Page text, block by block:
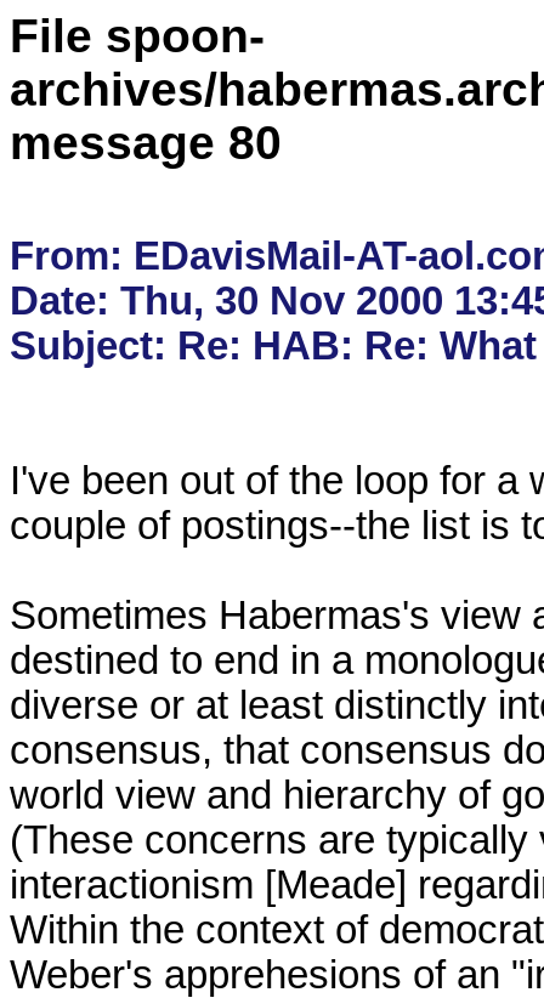
File spoon-
archives/
message 80
From: EDavisMail-AT-
Date: Thu, 30 Nov 2000
I've been out of the loop for a
couple of postings--the list is
Sometimes Habermas's view
destined to end in a
diverse or at least distinctly
consensus, that consensus
world view and hierarchy of
(These concerns are
interactionism [Meade]
Within the context of
Weber's apprehesions of an